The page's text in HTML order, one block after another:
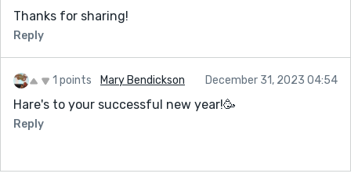
Thanks for sharing!
Reply
1 points Mary Bendickson December 31, 2023 04:54
Hare's to your successful new year!🥳
Reply